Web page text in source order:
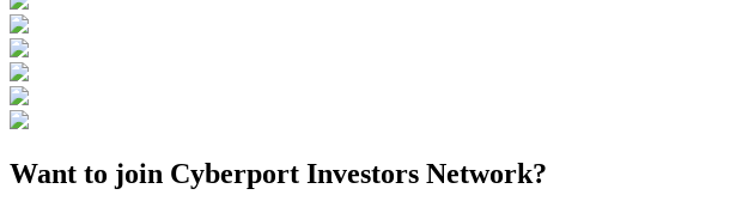
Want to join Cyberport Investors Network?